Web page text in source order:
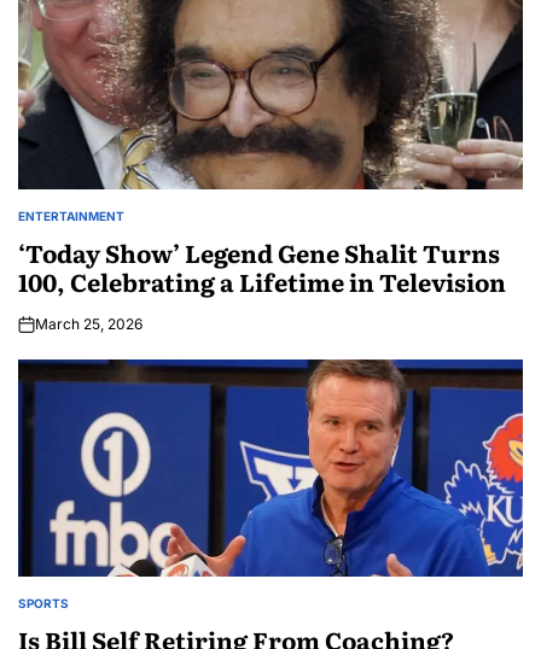
ENTERTAINMENT
‘Today Show’ Legend Gene Shalit Turns
100, Celebrating a Lifetime in Television
March 25, 2026
SPORTS
Is Bill Self Retiring From Coaching?